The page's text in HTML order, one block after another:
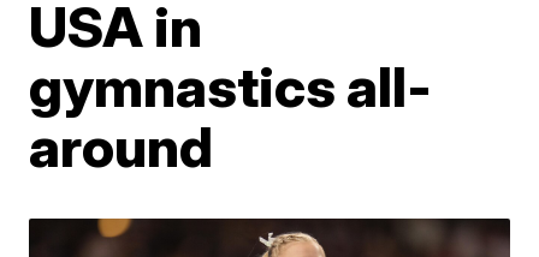
USA in
gymnastics all-
around